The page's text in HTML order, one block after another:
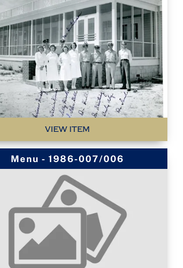
VIEW ITEM
Menu - 1986-007/006